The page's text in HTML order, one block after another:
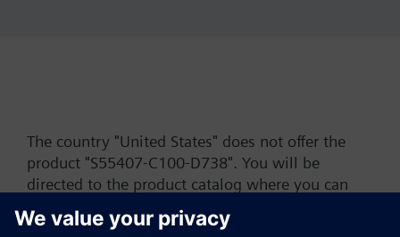
The country "United States" does not offer the
product "S55407-C100-D738". You will be
directed to the product catalog where you can
start a new search or browse through the vast
product offering of Siemens.